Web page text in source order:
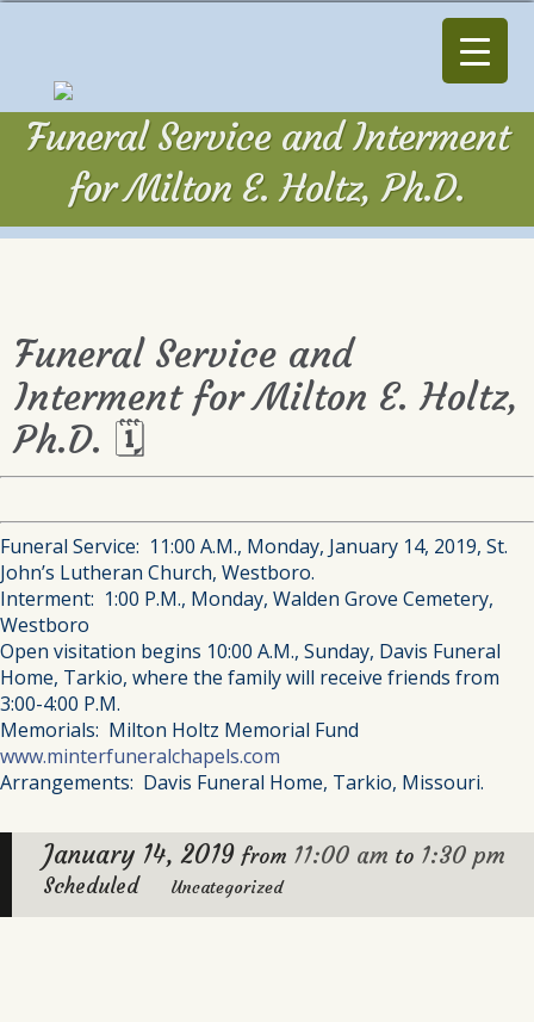
Funeral Service and Interment
for Milton E. Holtz, Ph.D.
Funeral Service and
Interment for Milton E. Holtz,
Ph.D. 🗓
Funeral Service: 11:00 A.M., Monday, January 14, 2019, St.
John’s Lutheran Church, Westboro.
Interment: 1:00 P.M., Monday, Walden Grove Cemetery,
Westboro
Open visitation begins 10:00 A.M., Sunday, Davis Funeral
Home, Tarkio, where the family will receive friends from
3:00-4:00 P.M.
Memorials: Milton Holtz Memorial Fund
www.minterfuneralchapels.com
Arrangements: Davis Funeral Home, Tarkio, Missouri.
January 14, 2019 from 11:00 am to 1:30 pm
Scheduled Uncategorized